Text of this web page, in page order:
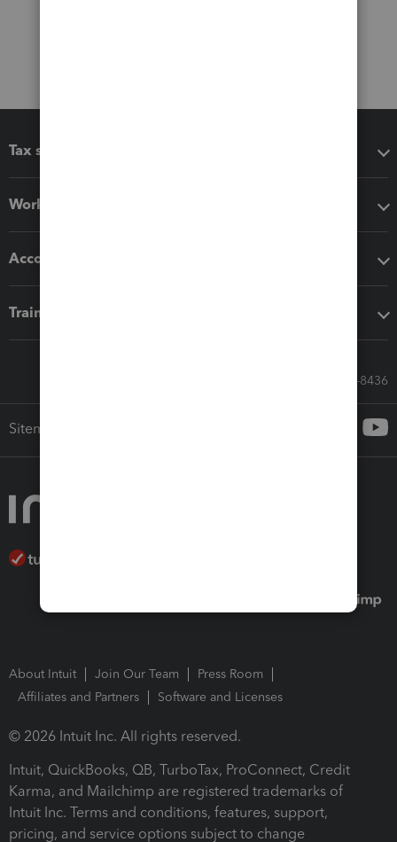
Tax software
Workflow add-ons
Accounting solutions
Training & support
Call Sales: 833-564-8436
Sitemap
About Intuit Join Our Team
Press Room
Affiliates and Partners
Software and Licenses
© 2026 Intuit Inc. All rights reserved.
Intuit, QuickBooks, QB, TurboTax, ProConnect, Credit
Karma, and Mailchimp are registered trademarks of
Intuit Inc. Terms and conditions, features, support,
pricing, and service options subject to change